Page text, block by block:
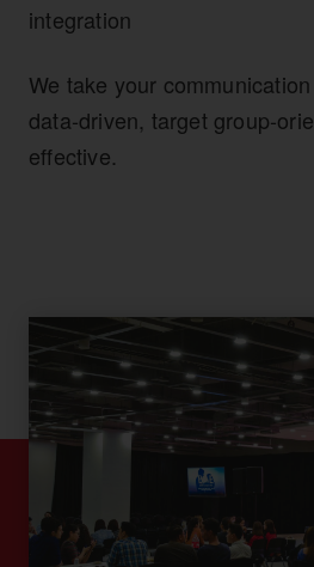
integration
We take your
data-driven, target group-
effective.